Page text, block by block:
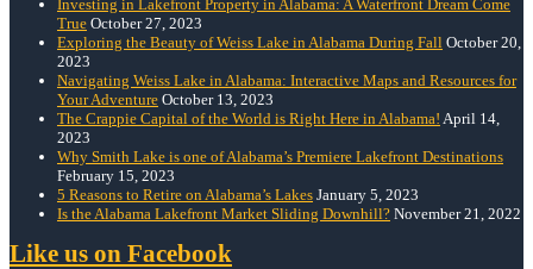
Investing in Lakefront Property in Alabama: A Waterfront Dream Come
True October 27, 2023
Exploring the Beauty of Weiss Lake in Alabama During Fall October 20,
2023
Navigating Weiss Lake in Alabama: Interactive Maps and Resources for
Your Adventure October 13, 2023
The Crappie Capital of the World is Right Here in Alabama! April 14,
2023
Why Smith Lake is one of Alabama’s Premiere Lakefront Destinations
February 15, 2023
5 Reasons to Retire on Alabama’s Lakes January 5, 2023
Is the Alabama Lakefront Market Sliding Downhill? November 21, 2022
Like us on Facebook